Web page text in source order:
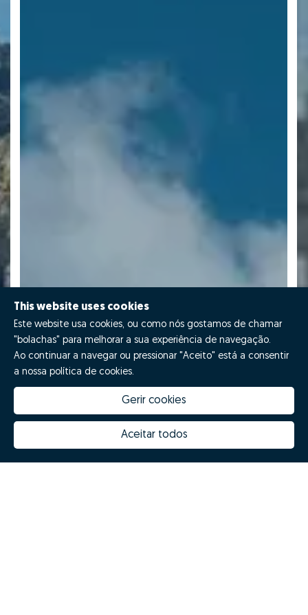
This website uses cookies
Este website usa cookies, ou como nós gostamos de chamar
"bolachas" para melhorar a sua experiência de navegação.
Ao continuar a navegar ou pressionar "Aceito" está a consentir
a nossa política de cookies.
Gerir cookies
Aceitar todos